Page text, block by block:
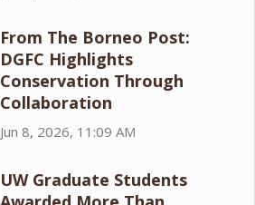
From The Borneo Post:
DGFC Highlights
Conservation Through
Collaboration
Jun 8, 2026, 11:09 AM
UW Graduate Students